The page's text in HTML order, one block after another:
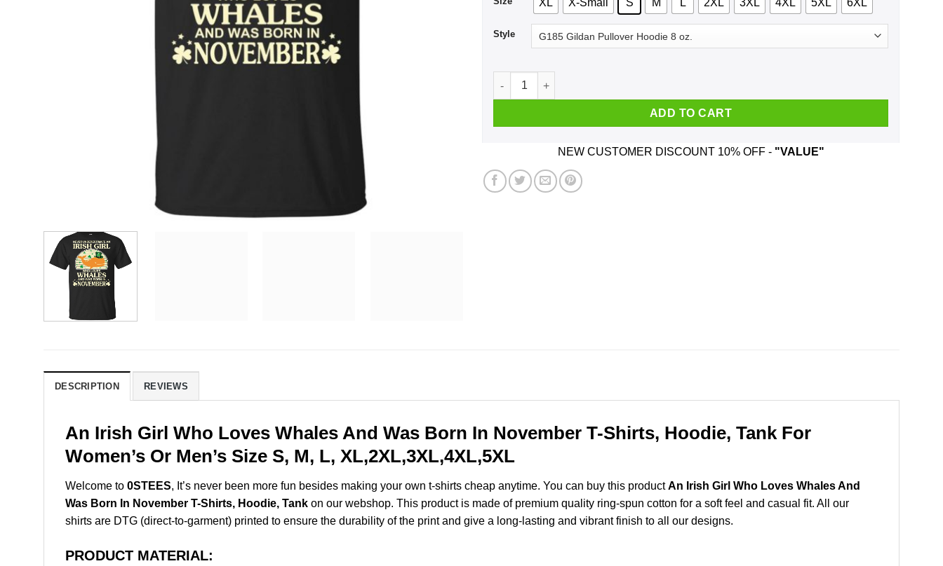
XL X-Small S M L 2XL 3XL 4XL 5XL 6XL
Style
An Irish Girl Who Loves Whales And Was Born In November T-Shirts, Hoodie, Tank quantity
ADD TO CART
NEW CUSTOMER DISCOUNT 10% OFF - "VALUE"
DESCRIPTION REVIEWS
An Irish Girl Who Loves Whales And Was Born In November T-Shirts, Hoodie, Tank For
Women’s Or Men’s Size S, M, L, XL,2XL,3XL,4XL,5XL
Welcome to 0STEES, It’s never been more fun besides making your own t-shirts cheap anytime. You can buy this productAn Irish Girl Who Loves Whales And
Was Born In November T-Shirts, Hoodie, Tank on our webshop. This product is made of premium quality ring-spun cotton for a soft feel and casual fit. All our
shirts are DTG (direct-to-garment) printed to ensure the durability of the print and give a long-lasting and vibrant finish to all our designs.
PRODUCT MATERIAL: